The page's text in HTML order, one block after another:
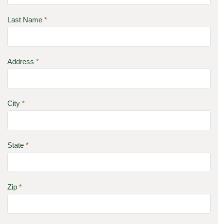
Last Name *
Address *
City *
State *
Zip *